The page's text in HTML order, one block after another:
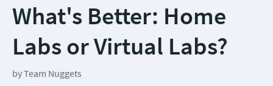
What's Better: Home
Labs or Virtual Labs?
byTeam Nuggets